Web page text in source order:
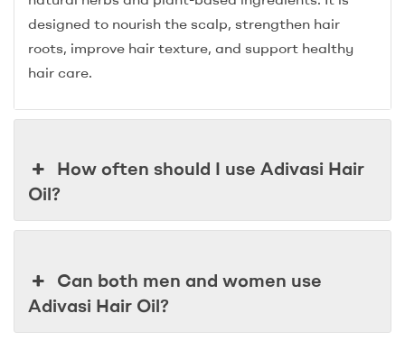
designed to nourish the scalp, strengthen hair
roots, improve hair texture, and support healthy
hair care.
How often should I use Adivasi Hair
Oil?
Can both men and women use
Adivasi Hair Oil?